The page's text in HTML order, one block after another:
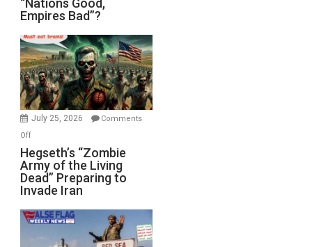
Good,
Bad”?
“Nations Good,
Empires Bad”?
July 25, 2026
Comments
Offon
Hegseth’s
“Zombie
Army
of
the
Living
Hegseth’s “Zombie
Army of the Living
Dead” Preparing to
Invade Iran